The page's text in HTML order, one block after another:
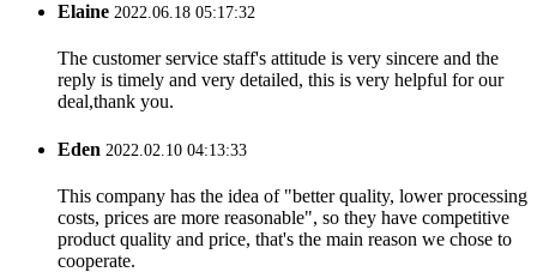
Elaine 2022.06.18 05:17:32
The customer service staff's attitude is very sincere and the
reply is timely and very detailed, this is very helpful for our
deal,thank you.
Eden 2022.02.10 04:13:33
This company has the idea of "better quality, lower processing
costs, prices are more reasonable", so they have competitive
product quality and price, that's the main reason we chose to
cooperate.